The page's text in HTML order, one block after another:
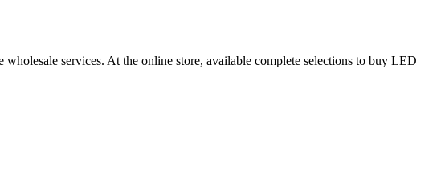
services. At the online store, available complete selections to buy LED